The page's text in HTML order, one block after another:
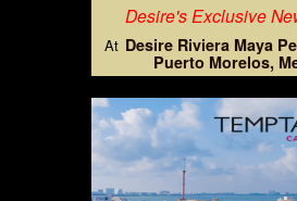
Desire's Exclusive
At Desire Riviera Maya
Puerto Morelos,